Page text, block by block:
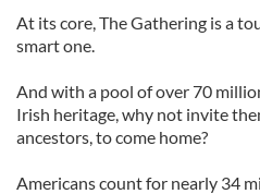
At its core, The Gathering is a
smart one.
And with a pool of over 70
Irish heritage, why not invite
ancestors, to come home?
Americans count for nearly 34